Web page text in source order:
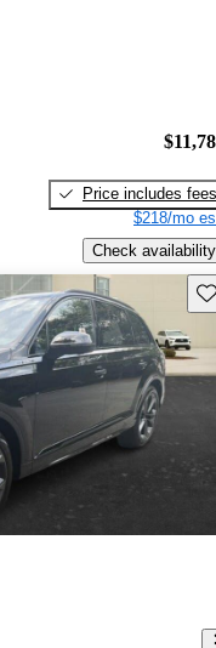
Price includes fees
$218/mo
Check availability